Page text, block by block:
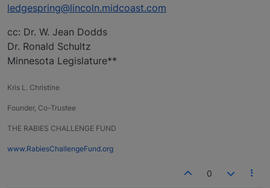
ledgespring@lincoln.midcoast.com
cc: Dr. W. Jean Dodds
Dr. Ronald Schultz
Minnesota Legislature**
Kris L. Christine
Founder, Co-Trustee
THE RABIES CHALLENGE FUND
www.RabiesChallengeFund.org
0